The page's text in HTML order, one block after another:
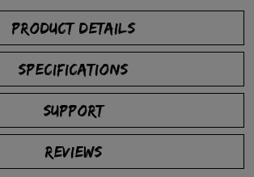
PRODUCT DETAILS
SPECIFICATIONS
SUPPORT
REVIEWS